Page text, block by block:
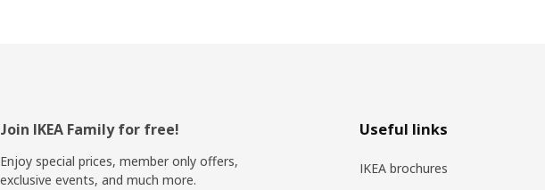
Footer
Join IKEA Family for free!
Enjoy special prices, member only offers,
exclusive events, and much more.
Useful links
IKEA brochures